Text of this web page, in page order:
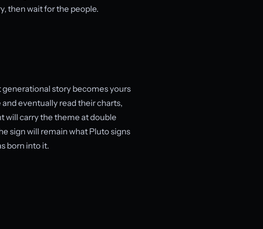
then wait for the people.
generational story becomes yours
eventually read their charts,
will carry the theme at double
sign will remain what Pluto signs
born into it.